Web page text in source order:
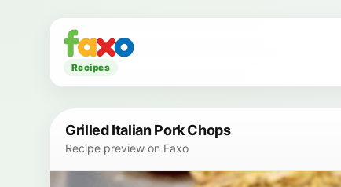
Recipes
Grilled Italian Pork Chops
Recipe preview on Faxo